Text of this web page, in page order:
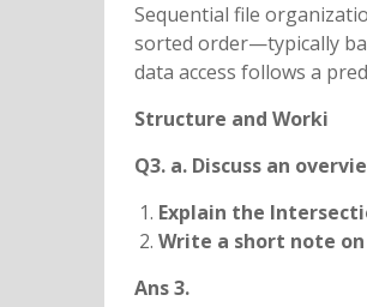
Sequential file
sorted order—typically
data access follows a
Structure and Worki
Q3. a. Discuss an
Explain the
Write a short note
Ans 3.